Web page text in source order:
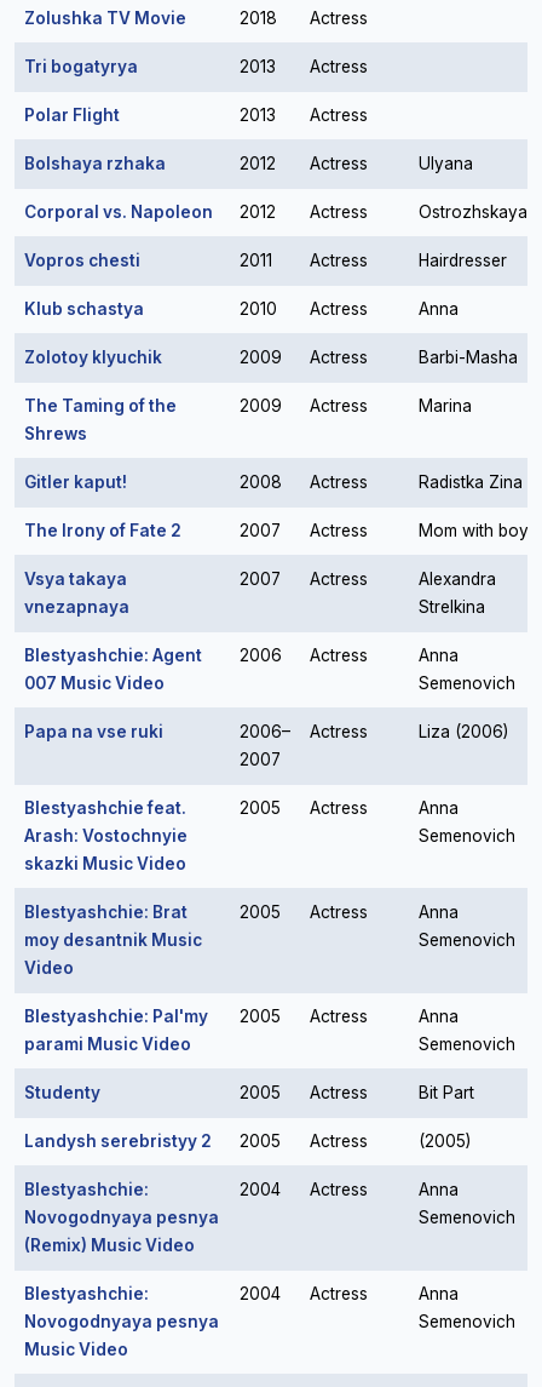
Zolushka TV Movie 2018 Actress
Tri bogatyrya 2013 Actress
Polar Flight 2013 Actress
Bolshaya rzhaka 2012 Actress Ulyana
Corporal vs. Napoleon 2012 Actress Ostrozhskaya
Vopros chesti 2011 Actress Hairdresser
Klub schastya 2010 Actress Anna
Zolotoy klyuchik 2009 Actress Barbi-Masha
The Taming of the
Shrews
2009 Actress Marina
Gitler kaput! 2008 Actress Radistka Zina
The Irony of Fate 2 2007 Actress Mom with boy
Vsya takaya
vnezapnaya
2007 Actress
Alexandra
Strelkina
Blestyashchie: Agent
007 Music Video
2006 Actress
Anna
Semenovich
Papa na vse ruki
2006–
2007
Actress Liza (2006)
Blestyashchie feat.
Arash: Vostochnyie
skazki Music Video
2005 Actress
Anna
Semenovich
Blestyashchie: Brat
moy desantnik Music
Video
2005 Actress
Anna
Semenovich
Blestyashchie: Pal'my
parami Music Video
2005 Actress
Anna
Semenovich
Studenty 2005 Actress Bit Part
Landysh serebristyy 2 2005 Actress (2005)
Blestyashchie:
Novogodnyaya pesnya
(Remix) Music Video
2004 Actress
Anna
Semenovich
Blestyashchie:
Novogodnyaya pesnya
Music Video
2004 Actress
Anna
Semenovich